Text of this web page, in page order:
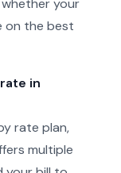
your
on the best
in
rate plan,
multiple